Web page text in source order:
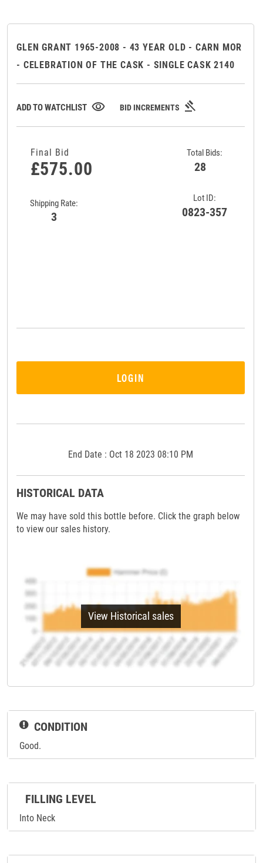
GLEN GRANT 1965-2008 - 43 YEAR OLD - CARN MOR
- CELEBRATION OF THE CASK - SINGLE CASK 2140
ADD TO WATCHLIST visibility BID INCREMENTS gavel
Lot ID:
0823-357
Shipping Rate:
3
Total Bids:
28
Final Bid
£575.00
LOGIN
End Date : Oct 18 2023 08:10 PM
HISTORICAL DATA
We may have sold this bottle before. Click the graph below
to view our sales history.
View Historical sales
CONDITION
Good.
FILLING LEVEL
Into Neck